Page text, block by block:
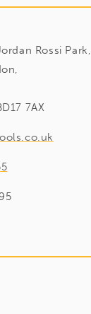
Rossi Park,
7AX